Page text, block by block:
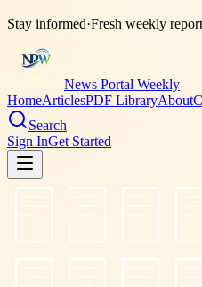
Stay informed·Fresh weekly
News Portal Weekly
HomeArticlesPDF LibraryAbout
Search
Sign InGet Started